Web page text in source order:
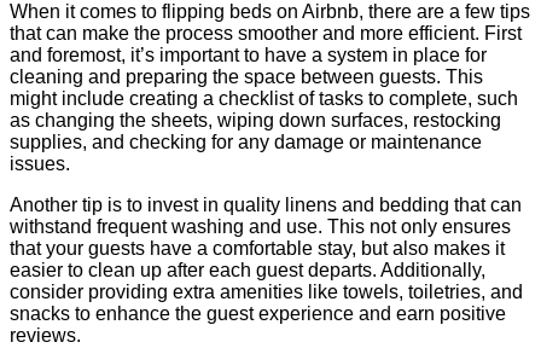
When it comes to flipping beds on Airbnb, there are a few tips
that can make the process smoother and more efficient. First
and foremost, it’s important to have a system in place for
cleaning and preparing the space between guests. This
might include creating a checklist of tasks to complete, such
as changing the sheets, wiping down surfaces, restocking
supplies, and checking for any damage or maintenance
issues.
Another tip is to invest in quality linens and bedding that can
withstand frequent washing and use. This not only ensures
that your guests have a comfortable stay, but also makes it
easier to clean up after each guest departs. Additionally,
consider providing extra amenities like towels, toiletries, and
snacks to enhance the guest experience and earn positive
reviews.